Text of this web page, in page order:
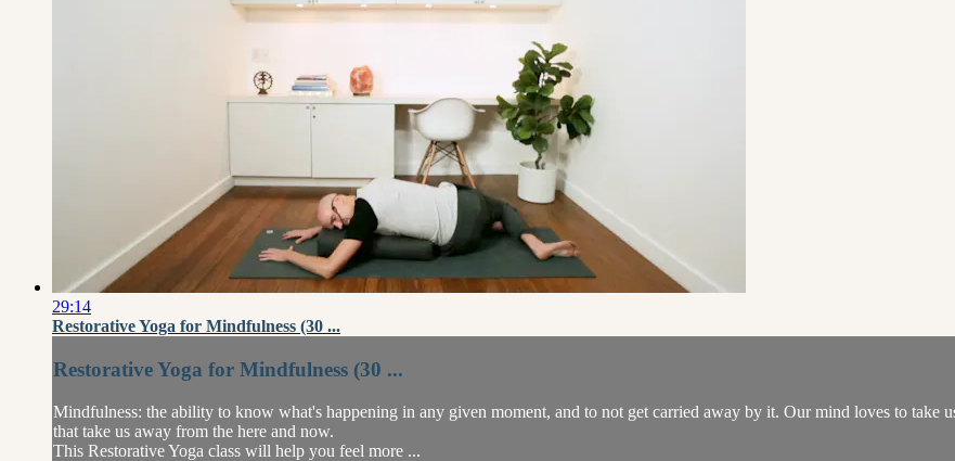
29:14
Restorative Yoga for Mindfulness (30 ...
Restorative Yoga for Mindfulness (30 ...
Mindfulness: the ability to know what's happening in any given moment, and to not get carried away by it. Our mind loves to take
that take us away from the here and now.
This Restorative Yoga class will help you feel more ...